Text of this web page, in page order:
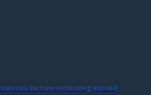
before returning abroad